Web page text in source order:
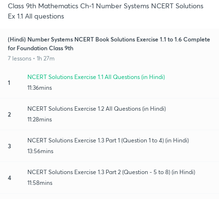
Class 9th Mathematics Ch-1 Number Systems NCERT Solutions
Ex 1.1 All questions
(Hindi) Number Systems NCERT Book Solutions Exercise 1.1 to 1.6 Complete
for Foundation Class 9th
7 lessons • 1h 27m
1
NCERT Solutions Exercise 1.1 All Questions (in Hindi)
11:36mins
2
NCERT Solutions Exercise 1.2 All Questions (in Hindi)
11:28mins
3
NCERT Solutions Exercise 1.3 Part 1 (Question 1 to 4) (in Hindi)
13:56mins
4
NCERT Solutions Exercise 1.3 Part 2 (Question - 5 to 8) (in Hindi)
11:58mins